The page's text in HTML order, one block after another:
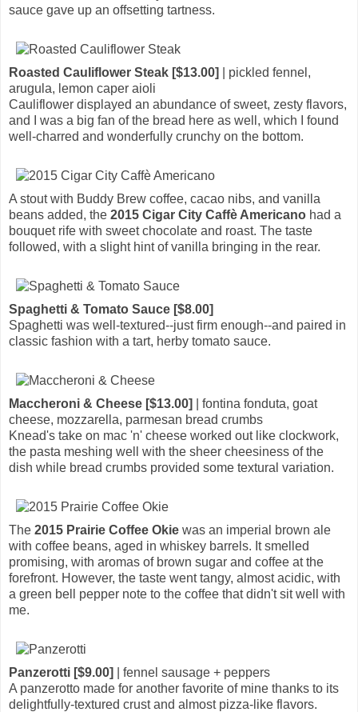
sauce gave up an offsetting tartness.
Roasted Cauliflower Steak [$13.00]
| pickled fennel,
arugula, lemon caper aioli
Cauliflower displayed an abundance of sweet, zesty flavors,
and I was a big fan of the bread here as well, which I found
well-charred and wonderfully crunchy on the bottom.
A stout with Buddy Brew coffee, cacao nibs, and vanilla
beans added, the 2015 Cigar City Caffè Americano had a
bouquet rife with sweet chocolate and roast. The taste
followed, with a slight hint of vanilla bringing in the rear.
Spaghetti & Tomato Sauce [$8.00]
Spaghetti was well-textured--just firm enough--and paired in
classic fashion with a tart, herby tomato sauce.
Maccheroni & Cheese [$13.00]
| fontina fonduta, goat
cheese, mozzarella, parmesan bread crumbs
Knead's take on mac 'n' cheese worked out like clockwork,
the pasta meshing well with the sheer cheesiness of the
dish while bread crumbs provided some textural variation.
The 2015 Prairie Coffee Okie was an imperial brown ale
with coffee beans, aged in whiskey barrels. It smelled
promising, with aromas of brown sugar and coffee at the
forefront. However, the taste went tangy, almost acidic, with
a green bell pepper note to the coffee that didn't sit well with
me.
Panzerotti [$9.00]
| fennel sausage + peppers
A panzerotto made for another favorite of mine thanks to its
delightfully-textured crust and almost pizza-like flavors.